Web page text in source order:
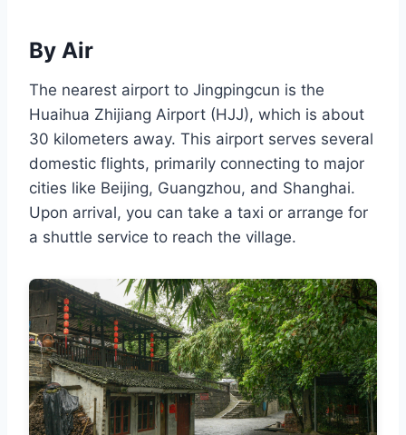
By Air
The nearest airport to Jingpingcun is the
Huaihua Zhijiang Airport (HJJ), which is about
30 kilometers away. This airport serves several
domestic flights, primarily connecting to major
cities like Beijing, Guangzhou, and Shanghai.
Upon arrival, you can take a taxi or arrange for
a shuttle service to reach the village.